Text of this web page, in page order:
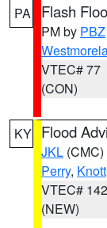
PA Flash
PM by PBZ
VTEC# 77
(CON)
KY Flood
JKL (CMC)
Perry, Knott
VTEC# 142
(NEW)